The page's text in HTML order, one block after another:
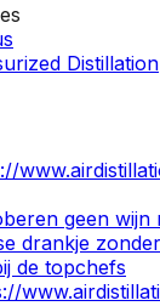
Distillation
geen wijn
drankje
de topchefs